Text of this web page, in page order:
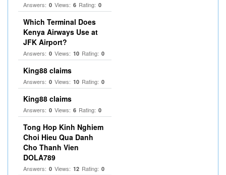
Answers: 0 Views: 6 Rating: 0
Which Terminal Does
Kenya Airways Use at
JFK Airport?
Answers: 0 Views: 10 Rating: 0
King88 claims
Answers: 0 Views: 10 Rating: 0
King88 claims
Answers: 0 Views: 6 Rating: 0
Tong Hop Kinh Nghiem
Choi Hieu Qua Danh
Cho Thanh Vien
DOLA789
Answers: 0 Views: 12 Rating: 0